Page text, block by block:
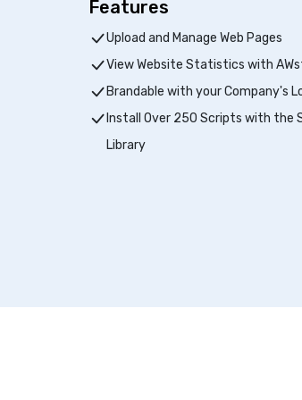
Features
Upload and Manage Web Pages
View Website Statistics with
Brandable with your Company's
Install Over 250 Scripts with the
Library